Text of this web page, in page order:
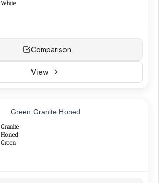
White
Comparison
View
Green Granite Honed
Granite
Honed
Green